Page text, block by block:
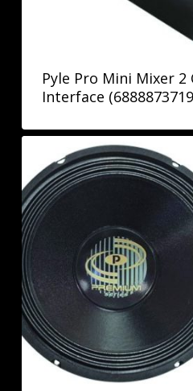
Pyle Pro Mini Mixer 2
Interface